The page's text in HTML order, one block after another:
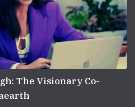
The Visionary Co-